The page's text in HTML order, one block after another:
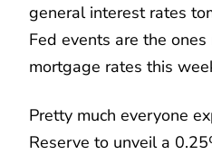
general interest rates
Fed events are the
mortgage rates this
Pretty much everyone
Reserve to unveil a